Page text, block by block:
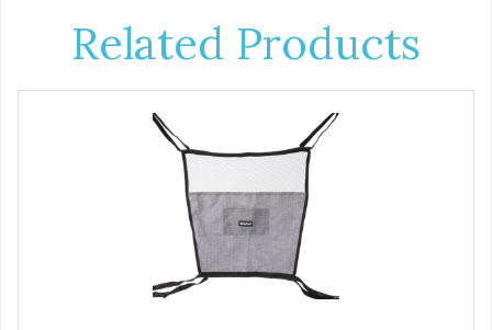
Related Products